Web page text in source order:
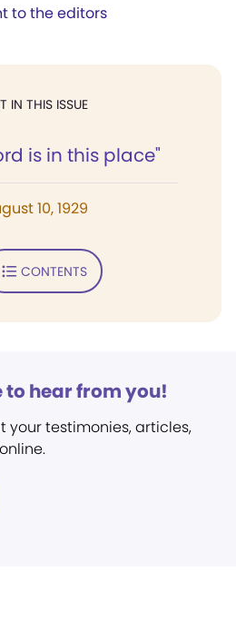
to the editors
IN THIS ISSUE
is in this place"
10, 1929
CONTENTS
to hear from you!
your testimonies, articles,